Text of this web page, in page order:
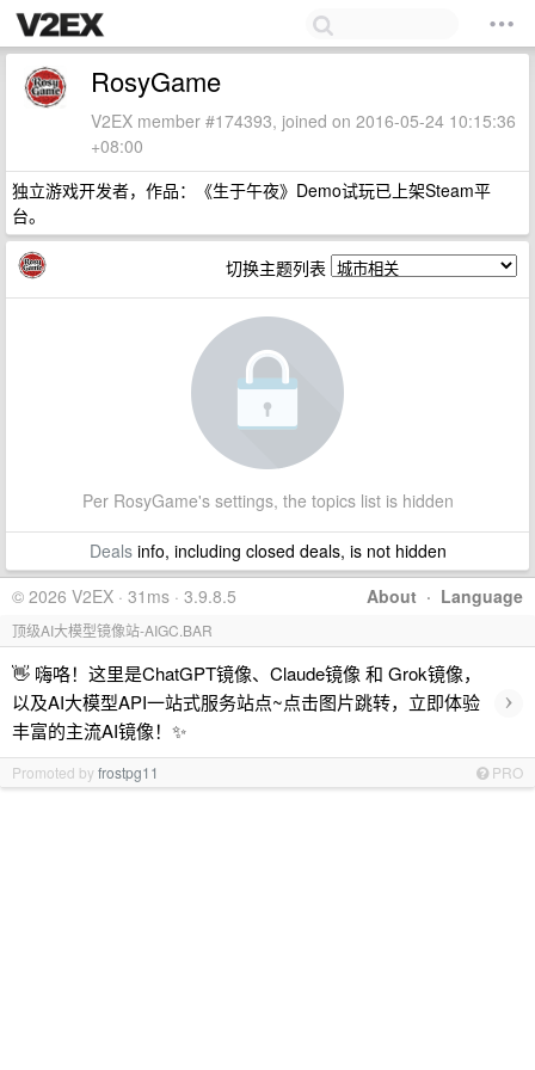
RosyGame
V2EX member #174393, joined on 2016-05-24 10:15:36
+08:00
独立游戏开发者，作品：《生于午夜》Demo试玩已上架Steam平
台。
切换主题列表
Per RosyGame's settings, the topics list is hidden
Dealsinfo, including closed deals, is not hidden
About · Language
© 2026 V2EX · 31ms · 3.9.8.5
顶级AI大模型镜像站-AIGC.BAR
👋 嗨咯！这里是ChatGPT镜像、Claude镜像 和 Grok镜像，
以及AI大模型API一站式服务站点~点击图片跳转，立即体验
丰富的主流AI镜像！✨
›
Promoted byfrostpg11 PRO